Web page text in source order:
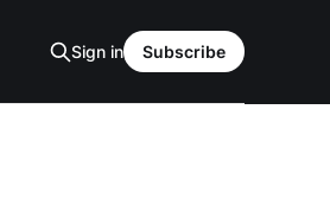
Sign in Subscribe